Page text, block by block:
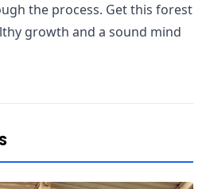
the process. Get this forest
growth and a sound mind